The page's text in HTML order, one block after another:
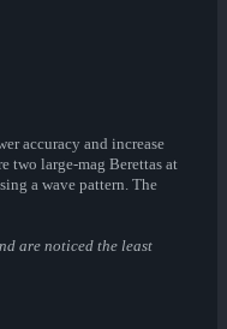
accuracy and increase
two large-mag Berettas at
a wave pattern. The
are noticed the least